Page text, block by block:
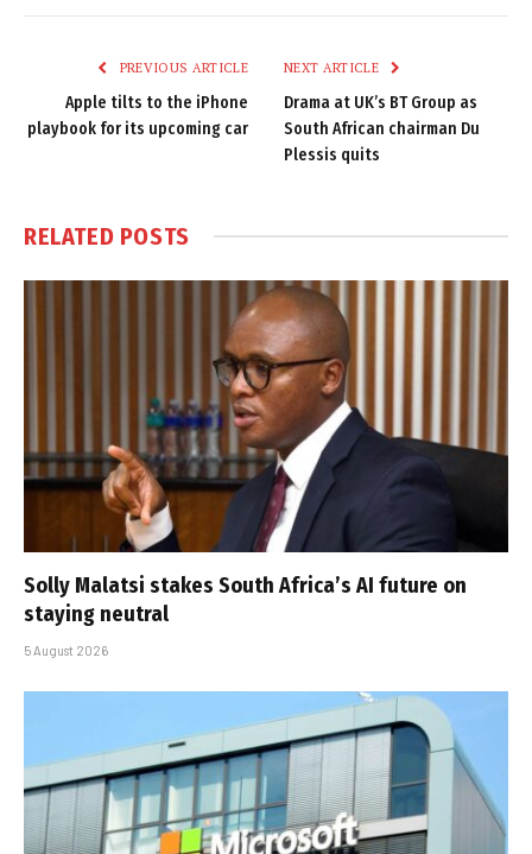
PREVIOUS ARTICLE
Apple tilts to the iPhone
playbook for its upcoming car
NEXT ARTICLE
Drama at UK’s BT Group as
South African chairman Du
Plessis quits
RELATED POSTS
Solly Malatsi stakes South Africa’s AI future on
staying neutral
5 August 2026